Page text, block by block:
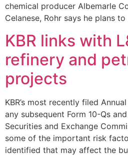
chemical producer Albemarle
Celanese, Rohr says he plans
KBR links with
refinery and
projects
KBR’s most recently filed
any subsequent Form 10-Qs
Securities and Exchange
some of the important risk
identified that may affect the